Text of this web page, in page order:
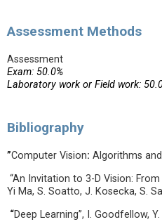
Assessment Methods
Assessment
Exam: 50.0%
Laboratory work or Field work:
Bibliography
”Computer Vision: Algorithms
“An Invitation to 3-D Vision:
Yi Ma, S. Soatto, J. Kosecka, S.
“Deep Learning”, I. Goodfellow,